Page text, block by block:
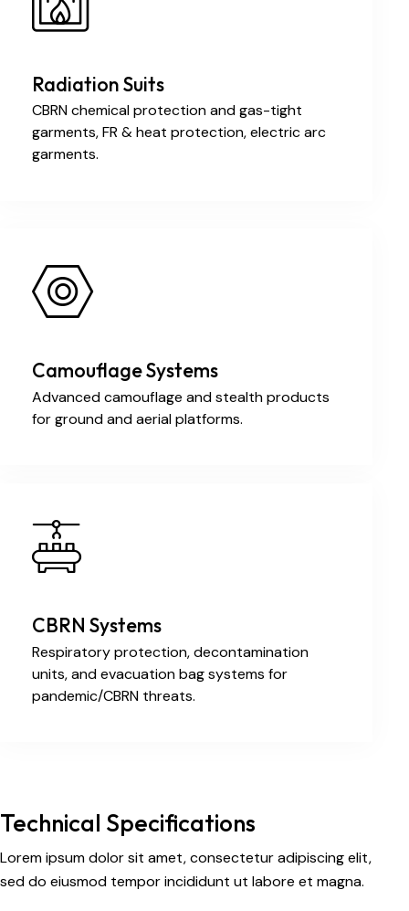
Radiation Suits
CBRN chemical protection and gas-tight
garments, FR & heat protection, electric arc
garments.
Camouflage Systems
Advanced camouflage and stealth products
for ground and aerial platforms.
CBRN Systems
Respiratory protection, decontamination
units, and evacuation bag systems for
pandemic/CBRN threats.
Technical Specifications
Lorem ipsum dolor sit amet, consectetur adipiscing elit,
sed do eiusmod tempor incididunt ut labore et magna.